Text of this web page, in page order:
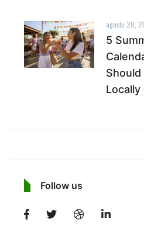
agosto 20,
5
Locally
Follow us